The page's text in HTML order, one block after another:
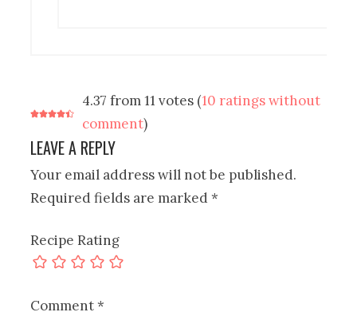
4.37 from 11 votes (10 ratings without
comment)
LEAVE A REPLY
Your email address will not be published.
Required fields are marked*
Recipe Rating
Comment*